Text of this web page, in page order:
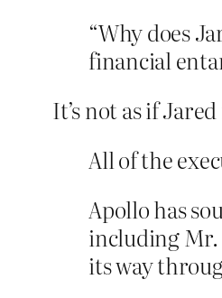
“Why does
financial
It’s not as if
All of the
Apollo has
including Mr.
its way